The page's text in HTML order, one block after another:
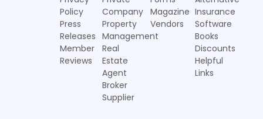
Policy
Press
Releases
Member
Reviews
Company
Property
Management
Real
Estate
Agent
Broker
Supplier
Magazine
Vendors
Insurance
Software
Books
Discounts
Helpful
Links